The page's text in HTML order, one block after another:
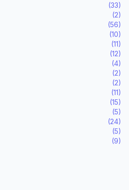
(33)
(2)
(56)
(10)
(11)
(12)
(4)
(2)
(2)
(11)
(15)
(5)
(24)
(5)
(9)